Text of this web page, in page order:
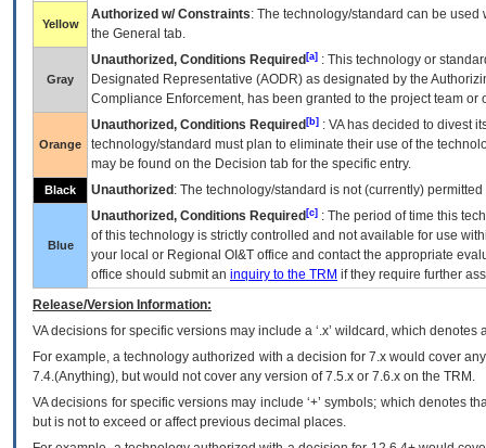
Yellow
Authorized w/ Constraints: The technology/standard can be
the General tab.
Gray
Unauthorized, Conditions Required [a] : This technology or
Designated Representative (AODR) as designated by the
Compliance Enforcement, has been granted to the project team
Orange
Unauthorized, Conditions Required [b] : VAhas decided to divest
technology/standard must plan to eliminate their use of the
may be found on the Decision tab for the specific entry.
Black Unauthorized : The technology/standard is not (currently)
Blue
Unauthorized, Conditions Required [c] : The period of time this
of this technology is strictly controlled and not available for use
your local or Regional OI&T office and contact the appropriate
office should submit an inquiry to the TRM if they require further
Release/Version Information:
VAdecisions for specific versions may include a ‘.x’ wildcard, which
For example, a technology authorized with a decision for 7.x would cover
7.4.(Anything), but would not cover any version of 7.5.x or 7.6.x on the TRM.
VA decisions for specific versions may include ‘+’ symbols; which denotes
but is not to exceed or affect previous decimal places.